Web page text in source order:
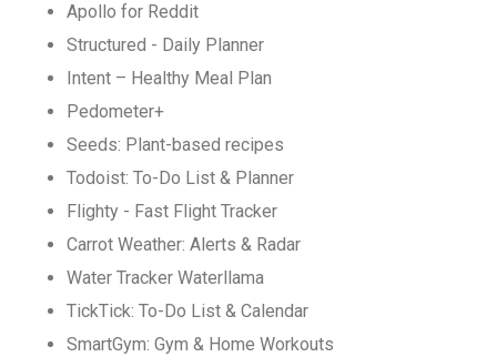
Apollo for Reddit
Structured - Daily Planner
Intent – Healthy Meal Plan
Pedometer+
Seeds: Plant-based recipes
Todoist: To-Do List & Planner
Flighty - Fast Flight Tracker
Carrot Weather: Alerts & Radar
Water Tracker Waterllama
TickTick: To-Do List & Calendar
SmartGym: Gym & Home Workouts